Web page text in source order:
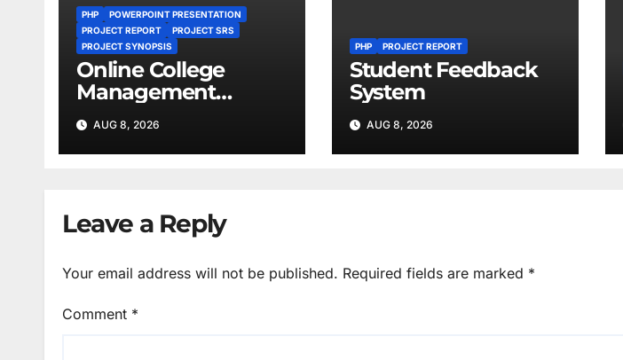
PHP
POWERPOINT PRESENTATION
PROJECT REPORT
PROJECT SRS
PROJECT SYNOPSIS
Online College
Management
System
AUG 8, 2026
PHP PROJECT REPORT
Student Feedback
System
AUG 8, 2026
Leave a Reply
Your email address will not be published. Required fields are marked *
Comment *